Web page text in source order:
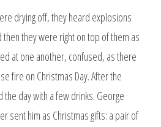
drying off, they heard explosions
they were right on top of them as
at one another, confused, as there
fire on Christmas Day. After the
day with a few drinks. George
sent him as Christmas gifts: a pair of